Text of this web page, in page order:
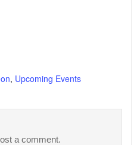
, Upcoming Events
a comment.